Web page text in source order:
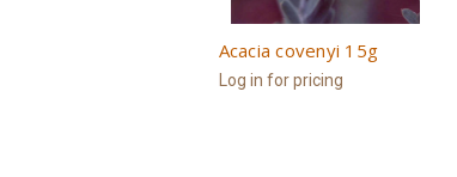
Acacia covenyi 15g
Log in for pricing